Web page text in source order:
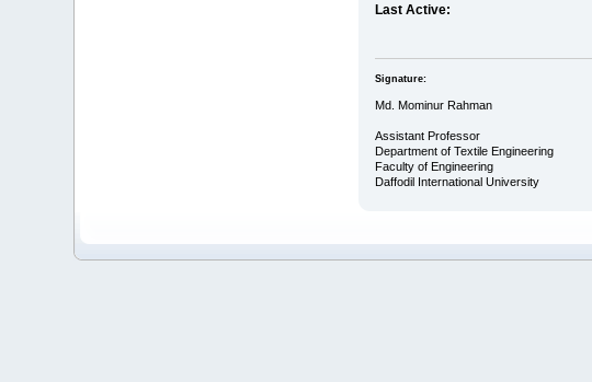
Last Active:
Signature:
Md. Mominur Rahman
Assistant Professor
Department of Textile Engineering
Faculty of Engineering
Daffodil International University